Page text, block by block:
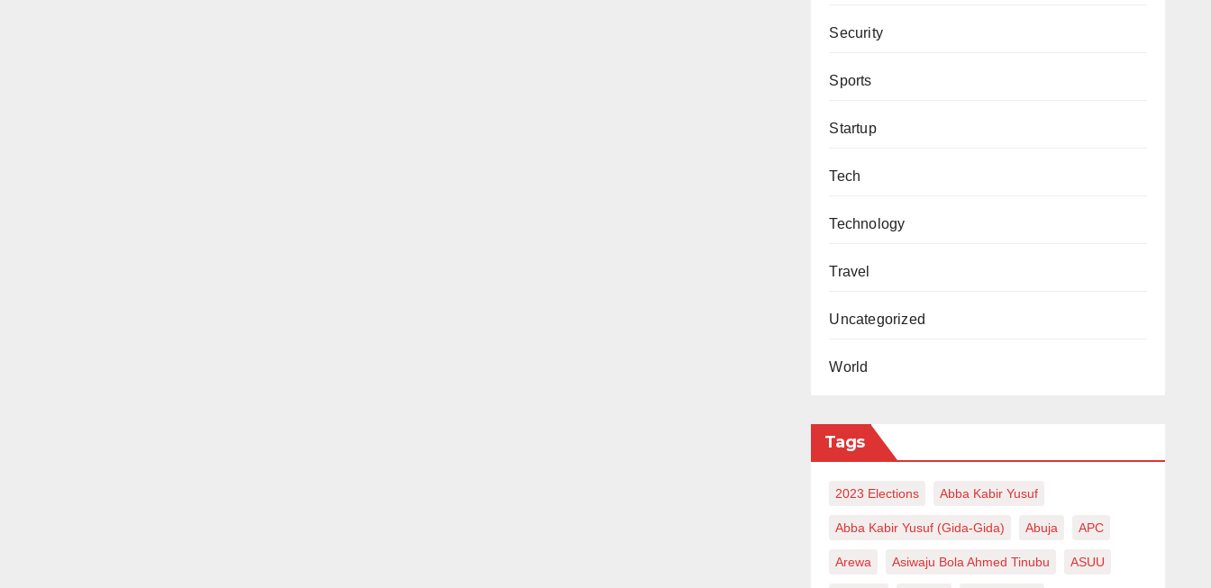
Security
Sports
Startup
Tech
Technology
Travel
Uncategorized
World
Tags
2023 Elections Abba Kabir Yusuf
Abba Kabir Yusuf (Gida-Gida) Abuja APC
Arewa Asiwaju Bola Ahmed Tinubu ASUU